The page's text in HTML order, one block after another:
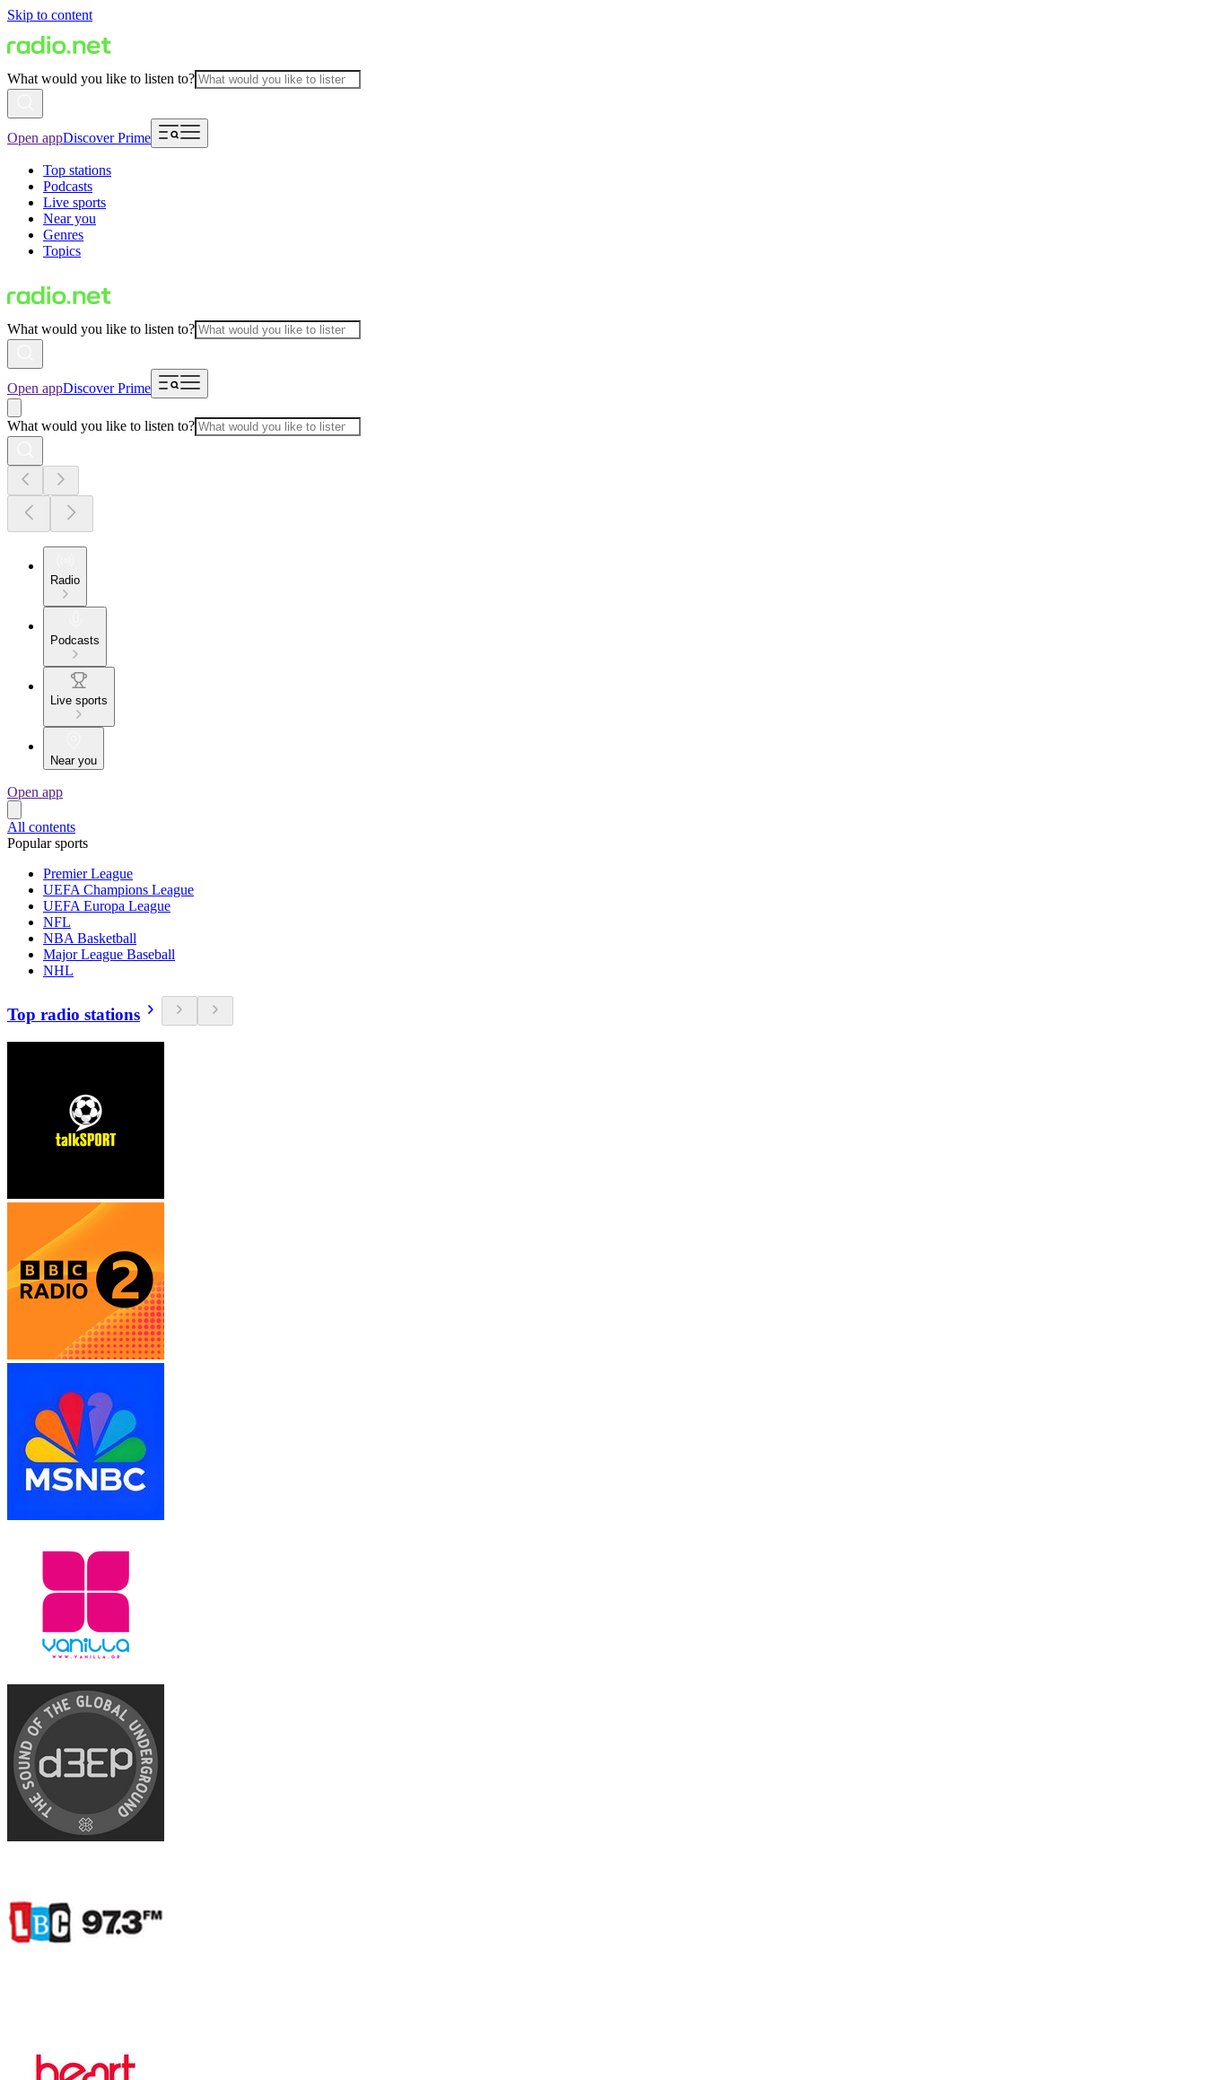
Skip to content
What would you like to listen to?
Open appDiscover Prime
Top stations
Podcasts
Live sports
Near you
Genres
Topics
What would you like to listen to?
Open appDiscover Prime
What would you like to listen to?
Radio
Podcasts
Live sports
Near you
Open app
All contents
Popular sports
Premier League
UEFA Champions League
UEFA Europa League
NFL
NBA Basketball
Major League Baseball
NHL
Top radio stations